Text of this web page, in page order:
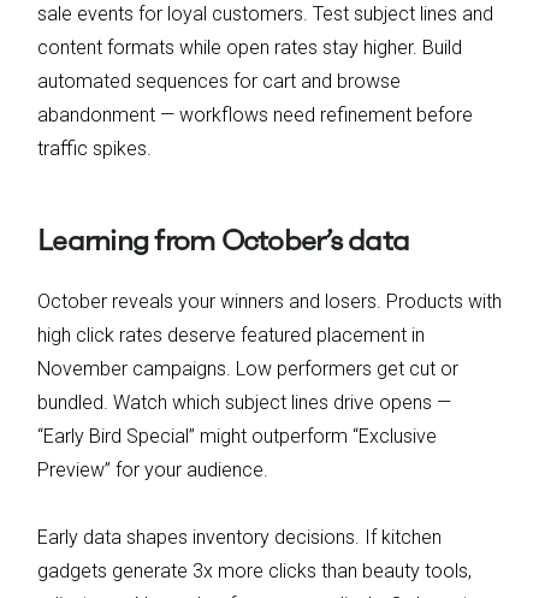
sale events for loyal customers. Test subject lines and
content formats while open rates stay higher. Build
automated sequences for cart and browse
abandonment — workflows need refinement before
traffic spikes.
Learning from October’s data
October reveals your winners and losers. Products with
high click rates deserve featured placement in
November campaigns. Low performers get cut or
bundled. Watch which subject lines drive opens —
“Early Bird Special” might outperform “Exclusive
Preview” for your audience.
Early data shapes inventory decisions. If kitchen
gadgets generate 3x more clicks than beauty tools,